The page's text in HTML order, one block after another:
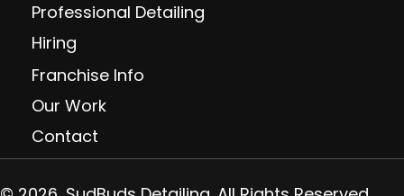
Professional Detailing
Hiring
Franchise Info
Our Work
Contact